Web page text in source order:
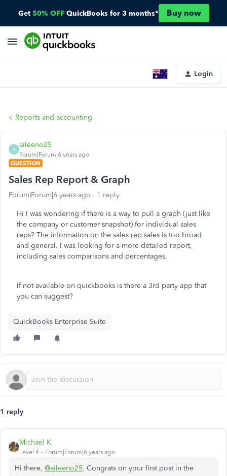
Get 50% OFF QuickBooks for 3 months* Buy now
Login
Reports and accounting
A
aileeno25
Forum|Forum|6 years ago
QUESTION
Sales Rep Report & Graph
Forum|Forum|6 years ago 1 reply
Hi I was wondering if there is a way to pull a graph (just like
the company or customer snapshot) for individual sales
reps? The information on the sales rep sales is too broad
and general. I was looking for a more detailed report,
including sales comparisons and percentages.
If not available on quickbooks is there a 3rd party app that
you can suggest?
QuickBooks Enterprise Suite
1 reply
Michael K
Level 4 Forum|Forum|6 years ago
Hi there, @aileeno25. Congrats on your first post in the